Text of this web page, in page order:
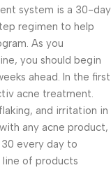
system is a 30-day
regimen to help
As you
you should begin
ahead. In the first
acne treatment.
and irritation in
any acne product,
every day to
of products